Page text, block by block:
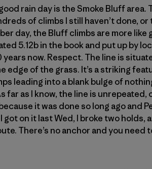
rain day is the Smoke Bluff area.
of climbs I still haven’t done, or
day, the Bluff climbs are more like
5.12b in the book and put up by
now. Respect. The line is
edge of the grass. It’s a striking
leading into a blank bulge of
far as I know, the line is unrepeated,
it was done so long ago and
got on it last Wed, I broke two holds,
There’s no anchor and you need